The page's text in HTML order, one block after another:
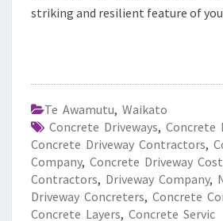
striking and resilient feature of
Te Awamutu, Waikato
Concrete Driveways, Concrete
Concrete Driveway Contractors,
Company, Concrete Driveway Cost
Contractors, Driveway Company,
Driveway Concreters, Concrete
Concrete Layers, Concrete Servic